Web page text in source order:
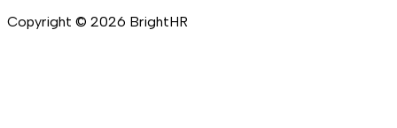
Copyright © 2026 BrightHR